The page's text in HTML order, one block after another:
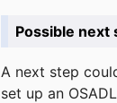
Possible next
A next step
set up an